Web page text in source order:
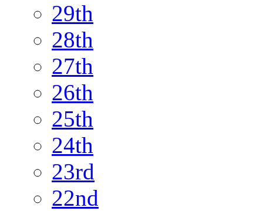
29th
28th
27th
26th
25th
24th
23rd
22nd